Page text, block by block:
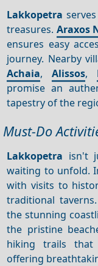
Lakkopetra
treasures. Araxos
ensures easy
journey. Nearby
Achaia,Alissos,
promise an
tapestry of the
Must-Do
Lakkopetra isn't
waiting to unfold.
with visits to
traditional
the stunning
the pristine
hiking trails that
offering